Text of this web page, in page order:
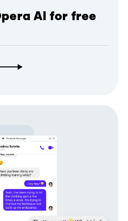
AI for free